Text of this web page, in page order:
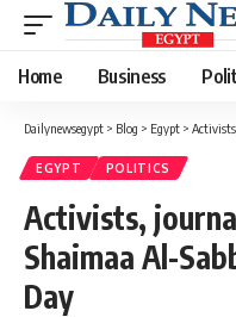
Home Business
Dailynewsegypt > Blog > Egypt > Activists,
EGYPT POLITICS
Activists,
Shaimaa Al-
Day